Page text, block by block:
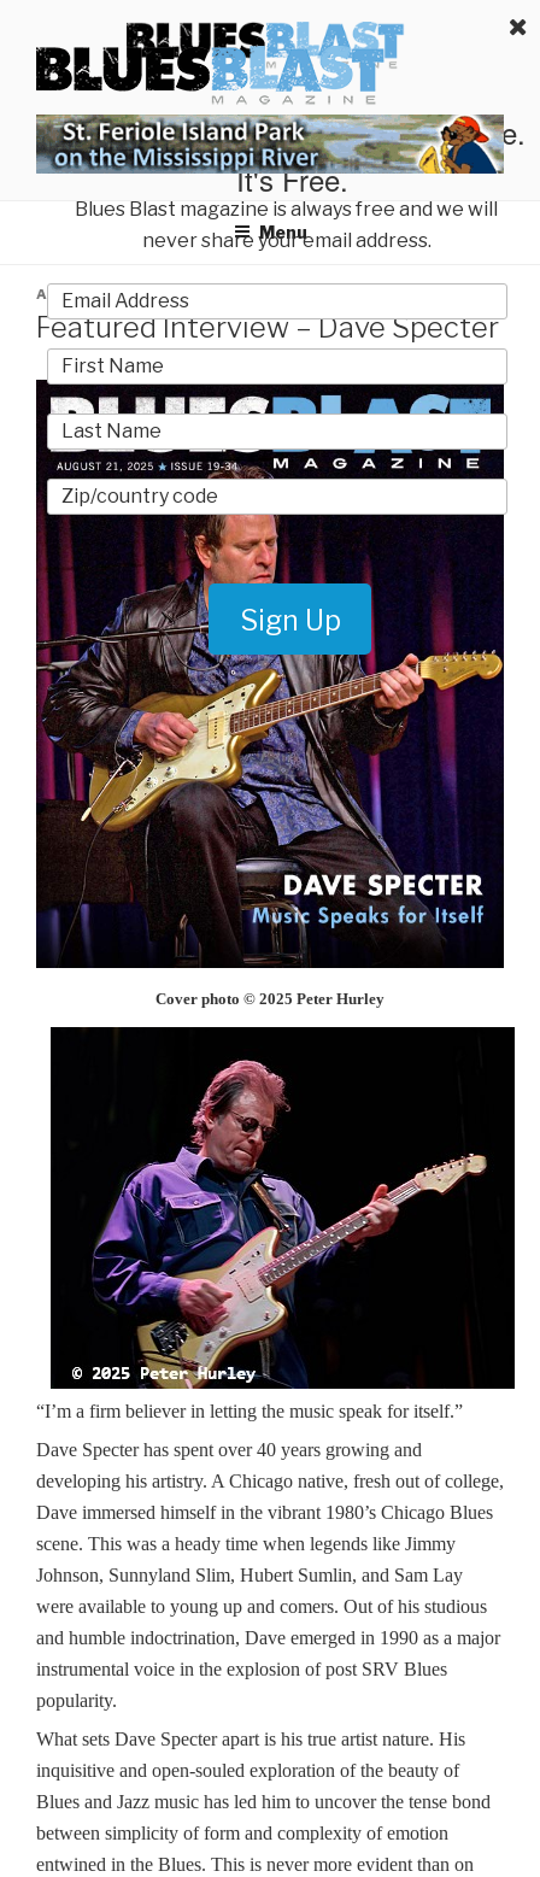
content
BLUES BLAST MAGAZINE
Home of Blues News, Reviews, and More.
Menu
POSTED
ON
AUGUST 25, 2025
Featured Interview – Dave Specter
Cover photo © 2025 Peter Hurley
“I’m a firm believer in letting the music speak for itself.”
Dave Specter has spent over 40 years growing and
developing his artistry. A Chicago native, fresh out of college,
Dave immersed himself in the vibrant 1980’s Chicago Blues
scene. This was a heady time when legends like Jimmy
Johnson, Sunnyland Slim, Hubert Sumlin, and Sam Lay
were available to young up and comers. Out of his studious
and humble indoctrination, Dave emerged in 1990 as a major
instrumental voice in the explosion of post SRV Blues
popularity.
What sets Dave Specter apart is his true artist nature. His
inquisitive and open-souled exploration of the beauty of
Blues and Jazz music has led him to uncover the tense bond
between simplicity of form and complexity of emotion
entwined in the Blues. This is never more evident than on
Start Reading Blues Blast Magazine.
It's Free.
Blues Blast magazine is always free and we will
never share your email address.
Sign Up